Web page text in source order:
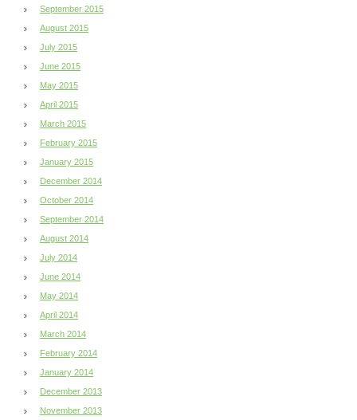
September 2015
August 2015
July 2015
June 2015
May 2015
April 2015
March 2015
February 2015
January 2015
December 2014
October 2014
September 2014
August 2014
July 2014
June 2014
May 2014
April 2014
March 2014
February 2014
January 2014
December 2013
November 2013